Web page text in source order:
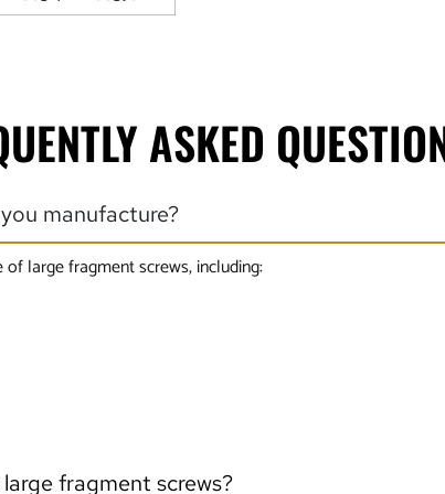
ASKED
manufacture?
large fragment screws, including:
fragment screws?